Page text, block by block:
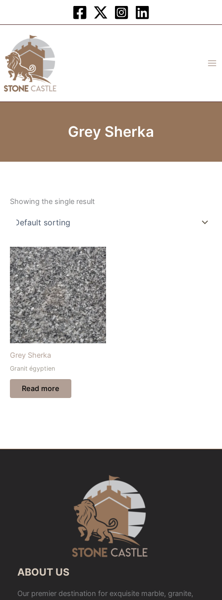
Grey Sherka
Showing the single result
Grey Sherka
Granit égyptien
Read more
ABOUT US
Our premier destination for exquisite marble, granite,